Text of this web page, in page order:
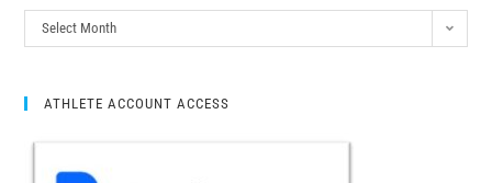
Select Month
ATHLETE ACCOUNT ACCESS